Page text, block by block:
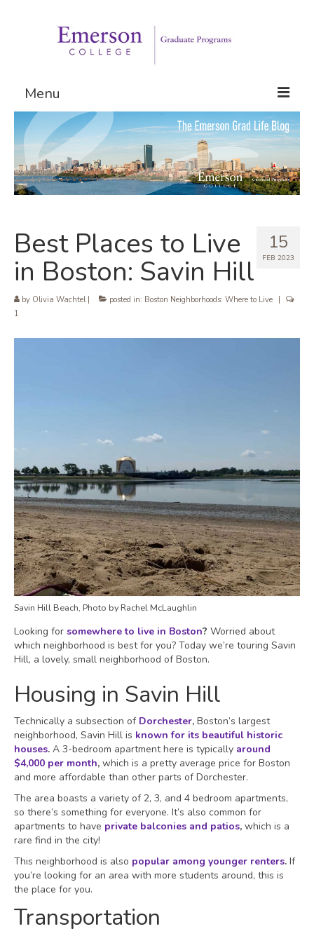
Menu
Graduate Programs
Admissions
Request Information
15
FEB 2023
Best Places to Live
in Boston: Savin Hill
by Olivia Wachtel| posted in: Boston Neighborhoods: Where to Live
1
Savin Hill Beach, Photo by Rachel McLaughlin
Looking for somewhere to live in Boston? Worried about
which neighborhood is best for you? Today we’re touring Savin
Hill, a lovely, small neighborhood of Boston.
Housing in Savin Hill
Technically a subsection of Dorchester, Boston’s largest
neighborhood, Savin Hill is known for its beautiful historic
houses. A 3-bedroom apartment here is typically around
$4,000 per month, which is a pretty average price for Boston
and more affordable than other parts of Dorchester.
The area boasts a variety of 2, 3, and 4 bedroom apartments,
so there’s something for everyone. It’s also common for
apartments to have private balconies and patios, which is a
rare find in the city!
This neighborhood is also popular among younger renters. If
you’re looking for an area with more students around, this is
the place for you.
Transportation